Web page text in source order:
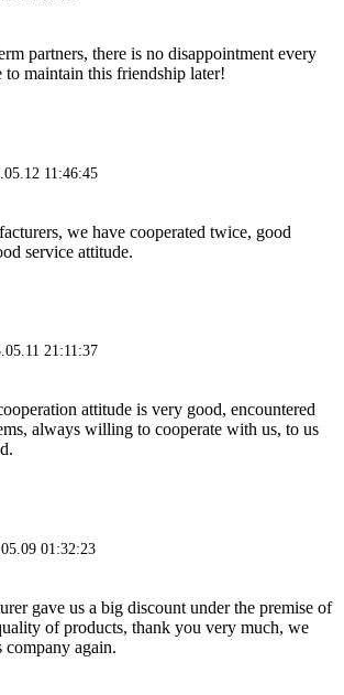
partners, there is no disappointment every
to maintain this friendship later!
11:46:45
we have cooperated twice, good
service attitude.
21:11:37
attitude is very good, encountered
always willing to cooperate with us, to us
01:32:23
gave us a big discount under the premise of
of products, thank you very much, we
again.